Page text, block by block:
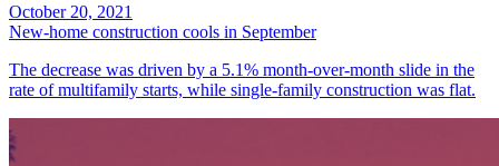
October 20, 2021
New-home construction cools in September
The decrease was driven by a 5.1% month-over-month slide in the
rate of multifamily starts, while single-family construction was flat.